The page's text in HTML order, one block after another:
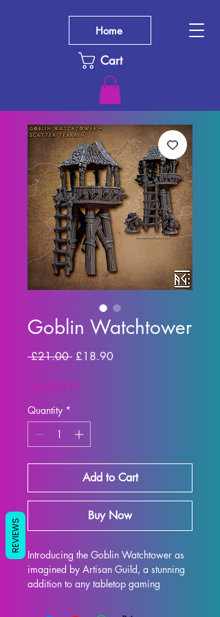
Cart
Home
Goblin Watchtower
£21.00 Regular Price
£18.90Sale Price
SUMMER10
Quantity *
Add to Cart
Buy Now
Introducing the Goblin Watchtower as
imagined by Artisan Guild, a stunning
addition to any tabletop gaming
watchtower is perfect for games like
REVIEWS